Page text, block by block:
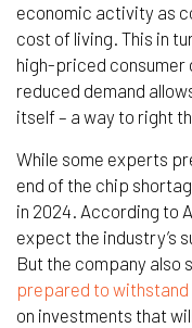
economic activity as
cost of living. This in
high-priced consumer
reduced demand
itself – a way to right
While some experts
end of the chip
in 2024. According to
expect the industry’s
But the company also
prepared to
on investments that